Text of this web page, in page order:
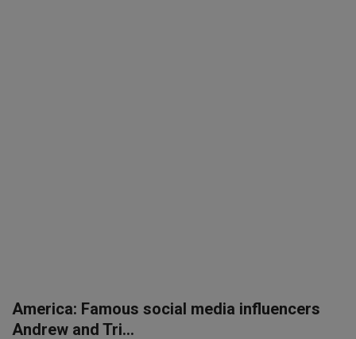
America: Famous social media influencers
Andrew and Tri...